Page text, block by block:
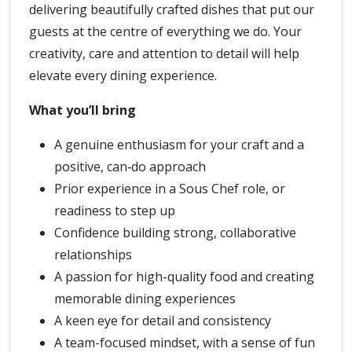
delivering beautifully crafted dishes that put our
guests at the centre of everything we do. Your
creativity, care and attention to detail will help
elevate every dining experience.
What you’ll bring
A genuine enthusiasm for your craft and a
positive, can‑do approach
Prior experience in a Sous Chef role, or
readiness to step up
Confidence building strong, collaborative
relationships
A passion for high-quality food and creating
memorable dining experiences
A keen eye for detail and consistency
A team-focused mindset, with a sense of fun